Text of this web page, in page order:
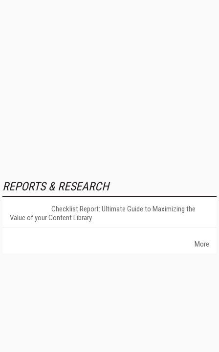
REPORTS & RESEARCH
Checklist Report: Ultimate Guide to Maximizing the
Value of your Content Library
More